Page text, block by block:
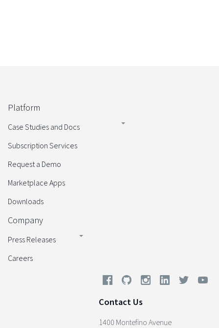
Platform
Case Studies and Docs
Subscription Services
Request a Demo
Marketplace Apps
Downloads
Company
Press Releases
Careers
Contact Us
1400 Montefino Avenue